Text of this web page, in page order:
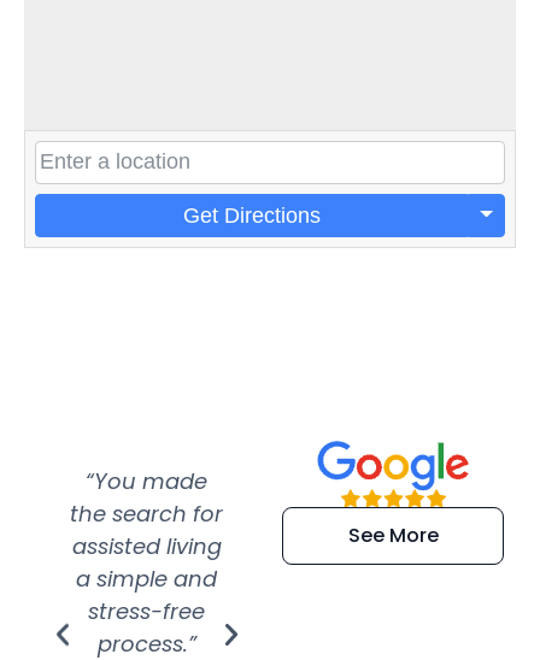
Get Directions
“You made
the search for
assisted living
a simple and
stress-free
process.”
“Super
efficient and
extremely kind
See More